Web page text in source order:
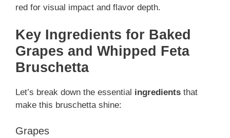
red for visual impact and flavor depth.
Key Ingredients for Baked
Grapes and Whipped Feta
Bruschetta
Let’s break down the essential ingredients that
make this bruschetta shine:
Grapes